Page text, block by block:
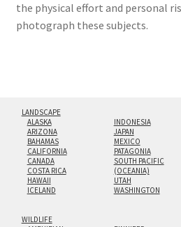
the physical effort and personal
photograph these subjects.
LANDSCAPE
ALASKA
ARIZONA
BAHAMAS
CALIFORNIA
CANADA
COSTA RICA
HAWAII
ICELAND
INDONESIA
JAPAN
MEXICO
PATAGONIA
SOUTH PACIFIC
(OCEANIA)
UTAH
WASHINGTON
WILDLIFE